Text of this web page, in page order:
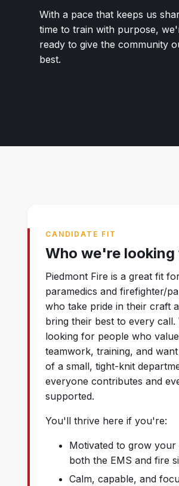
With a pace that keeps us
time to train with purpose,
ready to give the community
best.
CANDIDATE FIT
Who we're looking
Piedmont Fire is a great fit
paramedics and firefighter/
who take pride in their craft
bring their best to every call.
looking for people who value
teamwork, training, and
of a small, tight-knit
everyone contributes and
supported.
You'll thrive here if you're:
Motivated to grow your
both the EMS and fire
Calm, capable, and